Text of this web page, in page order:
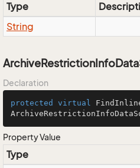
Type
String
Declaration
protected virtual
Property Value
Type